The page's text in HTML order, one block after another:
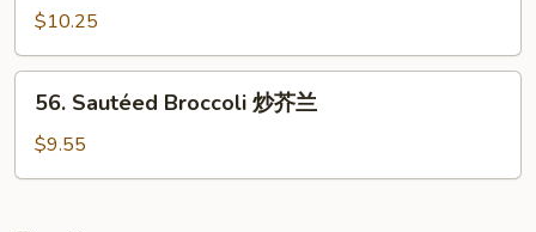
Sauce
子
$10.25
Sautéed
Broccoli
炒
56. Sautéed Broccoli 炒芥兰
$9.55